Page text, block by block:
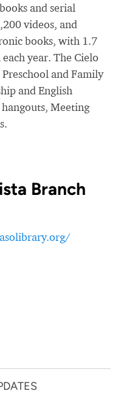
and serial
videos, and
books, with 1.7
year. The Cielo
and Family
and English
hangouts, Meeting
Branch